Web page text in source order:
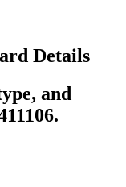
Details
and
.